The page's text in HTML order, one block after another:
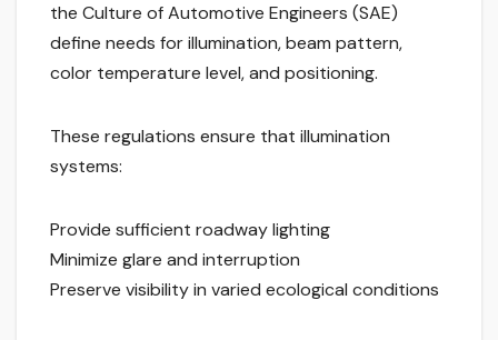
the Culture of Automotive Engineers (SAE)
define needs for illumination, beam pattern,
color temperature level, and positioning.
These regulations ensure that illumination
systems:
Provide sufficient roadway lighting
Minimize glare and interruption
Preserve visibility in varied ecological conditions